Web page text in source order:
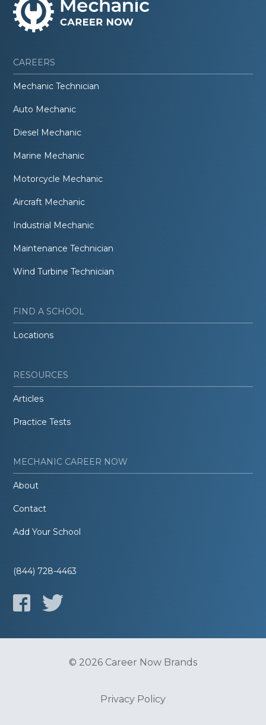
CAREERS
Mechanic Technician
Auto Mechanic
Diesel Mechanic
Marine Mechanic
Motorcycle Mechanic
Aircraft Mechanic
Industrial Mechanic
Maintenance Technician
Wind Turbine Technician
FIND A SCHOOL
Locations
RESOURCES
Articles
Practice Tests
MECHANIC CAREER NOW
About
Contact
Add Your School
(844) 728-4463
© 2026 Career Now Brands
Privacy Policy